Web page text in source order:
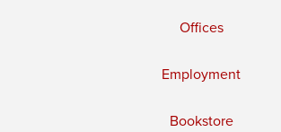
Offices
Employment
Bookstore